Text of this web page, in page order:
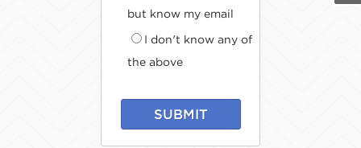
but know my email
I don't know any of
the above
SUBMIT